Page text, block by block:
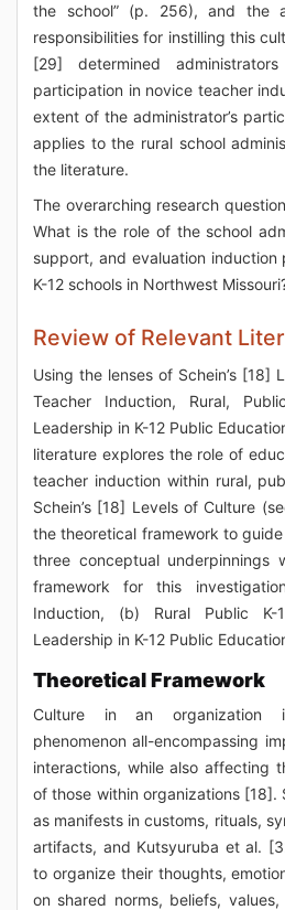
the school” (p. 256), and the
responsibilities for instilling this
[29] determined
participation in novice teacher
extent of the administrator’s
applies to the rural school
the literature.
The overarching research
What is the role of the school
support, and evaluation induction
K-12 schools in Northwest
Review of Relevant
Using the lenses of Schein’s [18]
Teacher Induction, Rural,
Leadership in K-12 Public
literature explores the role of
teacher induction within rural,
Schein’s [18] Levels of Culture
the theoretical framework to
three conceptual underpinnings
framework for this
Induction, (b) Rural Public K-
Leadership in K-12 Public
Theoretical Framework
Culture in an organization
phenomenon all-encompassing
interactions, while also affecting
of those within organizations
as manifests in customs, rituals,
artifacts, and Kutsyuruba et al.
to organize their thoughts,
on shared norms, beliefs,